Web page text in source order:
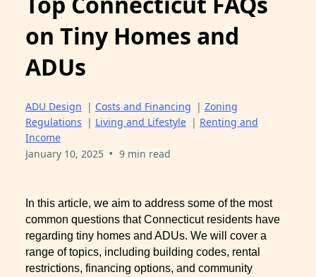
on Tiny Homes and
ADUs
ADU Design | Costs and Financing | Zoning
Regulations | Living and Lifestyle | Renting and
Income
January 10, 2025 • 9 min read
In this article, we aim to address some of the most
common questions that Connecticut residents have
regarding tiny homes and ADUs. We will cover a
range of topics, including building codes, rental
restrictions, financing options, and community